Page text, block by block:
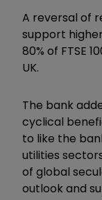
A reversal of
support
80% of FTSE
UK.
The bank
cyclical
to like the
utilities
of global
outlook and